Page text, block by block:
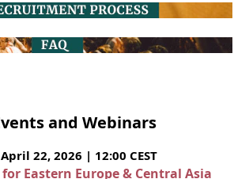
and Webinars
22, 2026 | 12:00 CEST
Eastern Europe & Central Asia